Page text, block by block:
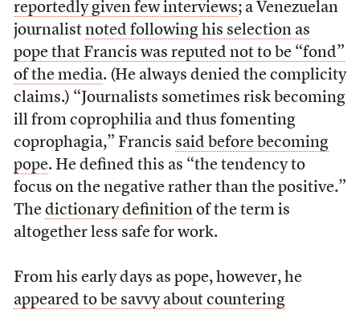
reportedly given few interviews; a Venezuelan
journalist noted following his selection as
pope that Francis was reputed not to be “fond”
of the media. (He always denied the complicity
claims.) “Journalists sometimes risk becoming
ill from coprophilia and thus fomenting
coprophagia,” Francis said before becoming
pope. He defined this as “the tendency to
focus on the negative rather than the positive.”
The dictionary definitionof the term is
altogether less safe for work.
From his early days as pope, however, he
appeared to be savvy about countering